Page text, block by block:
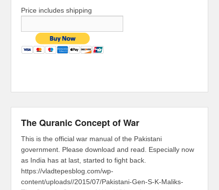
Price includes shipping
The Quranic Concept of War
This is the official war manual of the Pakistani
government. Please download and read. Especially now
as India has at last, started to fight back.
https://vladtepesblog.com/wp-
content/uploads//2015/07/Pakistani-Gen-S-K-Maliks-